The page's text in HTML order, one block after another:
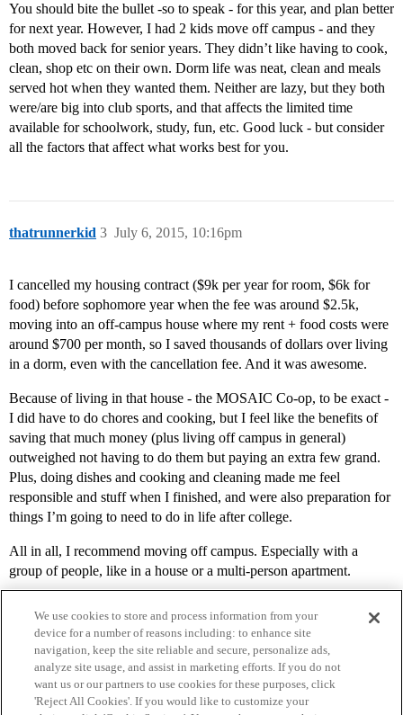
You should bite the bullet -so to speak - for this year, and plan better
for next year. However, I had 2 kids move off campus - and they
both moved back for senior years. They didn’t like having to cook,
clean, shop etc on their own. Dorm life was neat, clean and meals
served hot when they wanted them. Neither are lazy, but they both
were/are big into club sports, and that affects the limited time
available for schoolwork, study, fun, etc. Good luck - but consider
all the factors that affect what works best for you.
thatrunnerkid July 6, 2015, 10:16pm
3
I cancelled my housing contract ($9k per year for room, $6k for
food) before sophomore year when the fee was around $2.5k,
moving into an off-campus house where my rent + food costs were
around $700 per month, so I saved thousands of dollars over living
in a dorm, even with the cancellation fee. And it was awesome.
Because of living in that house - the MOSAIC Co-op, to be exact -
I did have to do chores and cooking, but I feel like the benefits of
saving that much money (plus living off campus in general)
outweighed not having to do them but paying an extra few grand.
Plus, doing dishes and cooking and cleaning made me feel
responsible and stuff when I finished, and were also preparation for
things I’m going to need to do in life after college.
All in all, I recommend moving off campus. Especially with a
group of people, like in a house or a multi-person apartment.
We use cookies to store and process information from your
device for a number of reasons including: to enhance site
navigation, keep the site reliable and secure, personalize ads,
analyze site usage, and assist in marketing efforts. If you do not
want us or our partners to use cookies for these purposes, click
'Reject All Cookies'. If you would like to customize your